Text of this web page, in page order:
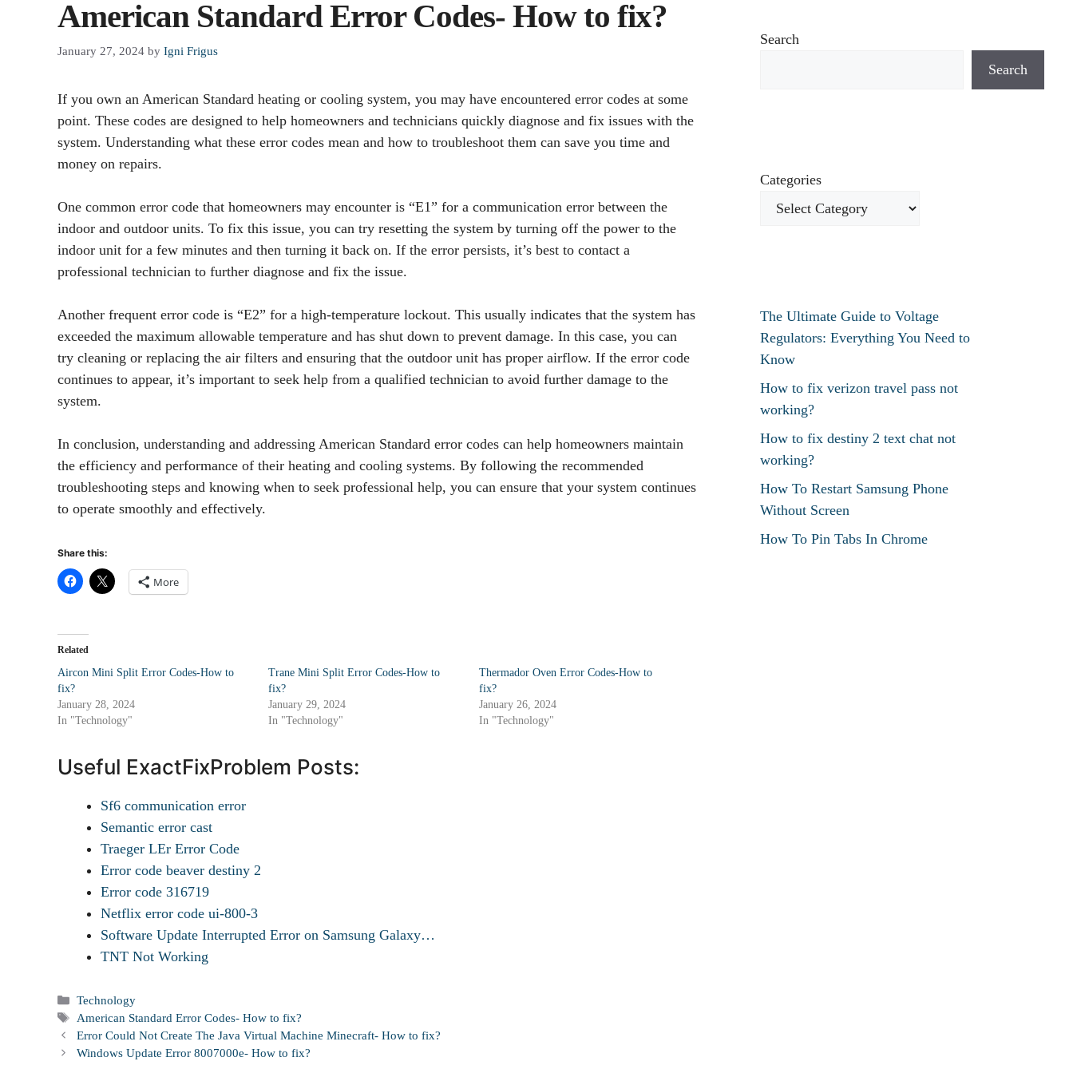
American Standard Error Codes- How to fix?
January 27, 2024 by Igni Frigus
If you own an American Standard heating or cooling system, you may have encountered error codes at some
point. These codes are designed to help homeowners and technicians quickly diagnose and fix issues with the
system. Understanding what these error codes mean and how to troubleshoot them can save you time and
money on repairs.
One common error code that homeowners may encounter is “E1” for a communication error between the
indoor and outdoor units. To fix this issue, you can try resetting the system by turning off the power to the
indoor unit for a few minutes and then turning it back on. If the error persists, it’s best to contact a
professional technician to further diagnose and fix the issue.
Another frequent error code is “E2” for a high-temperature lockout. This usually indicates that the system has
exceeded the maximum allowable temperature and has shut down to prevent damage. In this case, you can
try cleaning or replacing the air filters and ensuring that the outdoor unit has proper airflow. If the error code
continues to appear, it’s important to seek help from a qualified technician to avoid further damage to the
system.
In conclusion, understanding and addressing American Standard error codes can help homeowners maintain
the efficiency and performance of their heating and cooling systems. By following the recommended
troubleshooting steps and knowing when to seek professional help, you can ensure that your system continues
to operate smoothly and effectively.
Share this:
More
Related
Aircon Mini Split Error Codes-How to
fix?
January 28, 2024
In "Technology"
Trane Mini Split Error Codes-How to
fix?
January 29, 2024
In "Technology"
Thermador Oven Error Codes-How to
fix?
January 26, 2024
In "Technology"
Useful ExactFixProblem Posts:
Sf6 communication error
Semantic error cast
Traeger LEr Error Code
Error code beaver destiny 2
Error code 316719
Netflix error code ui-800-3
Software Update Interrupted Error on Samsung Galaxy…
TNT Not Working
Categories
Technology
Tags
American Standard Error Codes- How to fix?
Error Could Not Create The Java Virtual Machine Minecraft- How to fix?
Windows Update Error 8007000e- How to fix?
Search
Search
Categories
The Ultimate Guide to Voltage
Regulators: Everything You Need to
Know
How to fix verizon travel pass not
working?
How to fix destiny 2 text chat not
working?
How To Restart Samsung Phone
Without Screen
How To Pin Tabs In Chrome